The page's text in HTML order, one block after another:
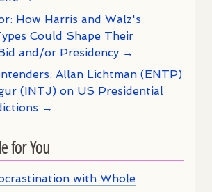
How Harris and Walz's
Could Shape Their
and/or Presidency →
Allan Lichtman (ENTP)
(INTJ) on US Presidential
→
for You
with Whole